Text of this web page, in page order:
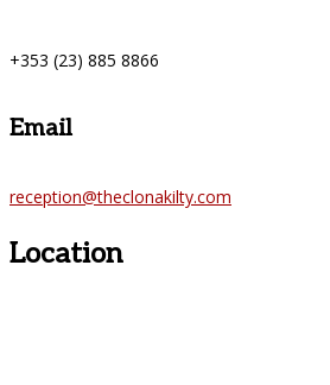
+353 (23) 885 8866
Email
reception@theclonakilty.com
Location